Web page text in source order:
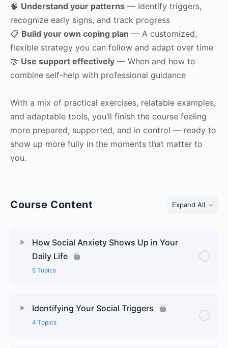
🧠 Understand your patterns — Identify triggers,
recognize early signs, and track progress
📋 Build your own coping plan — A customized,
flexible strategy you can follow and adapt over time
🤝 Use support effectively — When and how to
combine self-help with professional guidance
With a mix of practical exercises, relatable examples,
and adaptable tools, you’ll finish the course feeling
more prepared, supported, and in control — ready to
show up more fully in the moments that matter to
you.
Course Content Expand All
Lessons
How Social Anxiety Shows Up in Your
Daily Life
5 Topics
Identifying Your Social Triggers
4 Topics